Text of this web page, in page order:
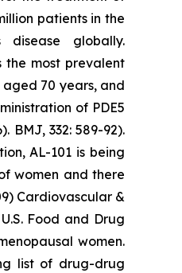
patients in the
globally.
the most prevalent
aged 70 years, and
of PDE5
332: 589-92).
AL-101 is being
women and there
Cardiovascular &
Food and Drug
women.
list of drug-drug